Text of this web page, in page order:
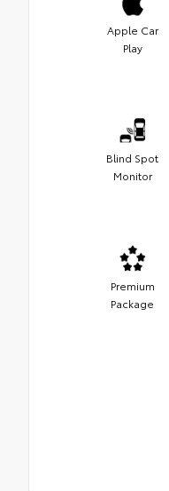
Apple Car
Play
Blind Spot
Monitor
Premium
Package